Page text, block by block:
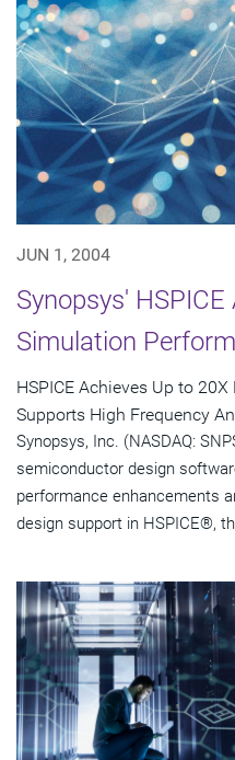
JUN 1, 2004
Synopsys'
Simulation
HSPICE Achieves Up to
Supports High Frequency
Synopsys, Inc. (NASDAQ:
semiconductor design
performance enhancements
design support in HSPICE®,